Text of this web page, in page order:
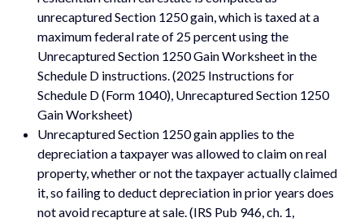
unrecaptured Section 1250 gain, which is taxed at a
maximum federal rate of 25 percent using the
Unrecaptured Section 1250 Gain Worksheet in the
Schedule D instructions. (2025 Instructions for
Schedule D (Form 1040), Unrecaptured Section 1250
Gain Worksheet)
Unrecaptured Section 1250 gain applies to the
depreciation a taxpayer was allowed to claim on real
property, whether or not the taxpayer actually claimed
it, so failing to deduct depreciation in prior years does
not avoid recapture at sale. (IRS Pub 946, ch. 1,